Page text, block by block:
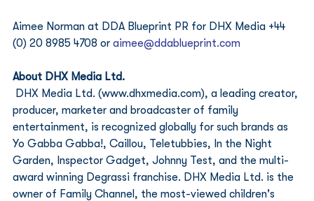
Aimee Norman at DDA Blueprint PR for DHX Media +44
(0) 20 8985 4708 or aimee@ddablueprint.com
About DHX Media Ltd.
DHX Media Ltd. (www.dhxmedia.com), a leading creator,
producer, marketer and broadcaster of family
entertainment, is recognized globally for such brands as
Yo Gabba Gabba!, Caillou, Teletubbies, In the Night
Garden, Inspector Gadget, Johnny Test, and the multi-
award winning Degrassi franchise. DHX Media Ltd. is the
owner of Family Channel, the most-viewed children's